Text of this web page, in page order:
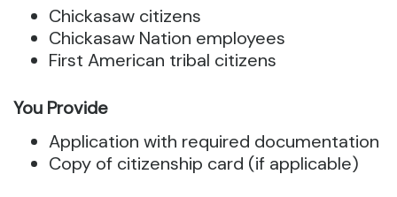
Chickasaw citizens
Chickasaw Nation employees
First American tribal citizens
You Provide
Application with required documentation
Copy of citizenship card (if applicable)